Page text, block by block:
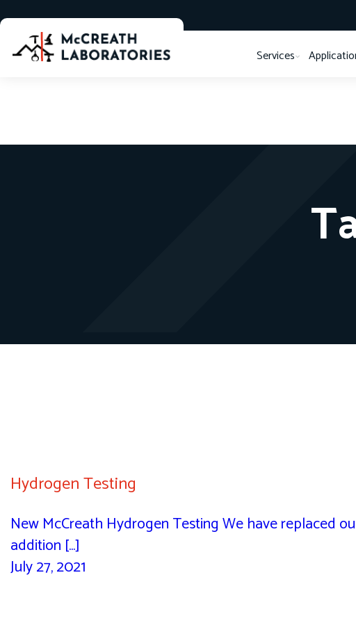
Services
Hydrogen Testing
New McCreath Hydrogen Testing We have replaced
addition [...]
July 27, 2021